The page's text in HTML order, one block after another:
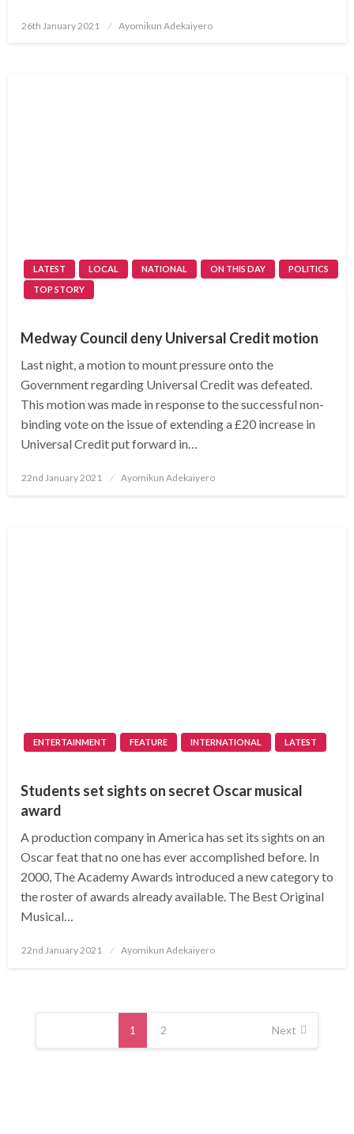
Posted
26th January 2021 Ayomikun Adekaiyero
LATEST LOCAL NATIONAL ON THIS DAY
POLITICS
TOP STORY
Medway Council deny Universal Credit motion
Last night, a motion to mount pressure onto the
Government regarding Universal Credit was defeated.
This motion was made in response to the successful non-
binding vote on the issue of extending a £20 increase in
Universal Credit put forward in…
Posted
22nd January 2021 Ayomikun Adekaiyero
ENTERTAINMENT FEATURE INTERNATIONAL LATEST
Students set sights on secret Oscar musical
award
A production company in America has set its sights on an
Oscar feat that no one has ever accomplished before. In
2000, The Academy Awards introduced a new category to
the roster of awards already available. The Best Original
Musical…
Posted
22nd January 2021 Ayomikun Adekaiyero
Posts
1 2 Next